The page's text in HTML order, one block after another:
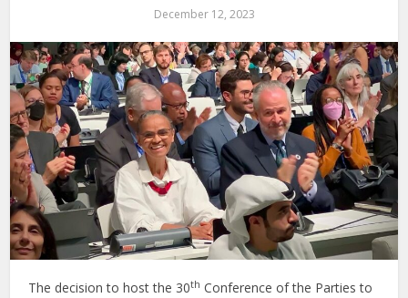
December 12, 2023
The decision to host the 30th Conference of the Parties to